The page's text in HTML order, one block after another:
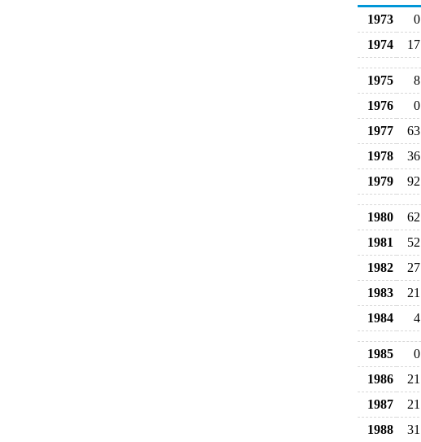
1973
0
1974
17
1975 8
1976
0
1977
63
1978
36
1979
92
1980 62
1981
52
1982
27
1983
21
1984
4
1985 0
1986
21
1987
21
1988
31